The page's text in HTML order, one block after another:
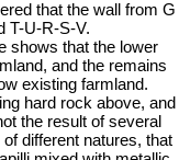
that the wall from G
T-U-R-S-V.
shows that the lower
and the remains
existing farmland.
hard rock above, and
the result of several
different natures, that